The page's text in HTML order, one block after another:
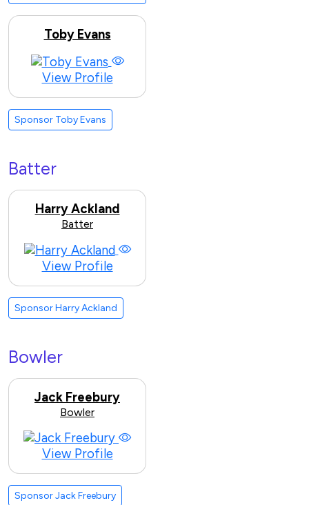
Toby Evans
View Profile
Sponsor Toby Evans
Batter
Harry Ackland
Batter
View Profile
Sponsor Harry Ackland
Bowler
Jack Freebury
Bowler
View Profile
Sponsor Jack Freebury